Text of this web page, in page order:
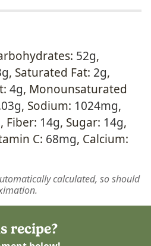
52g,
g, Saturated Fat: 2g,
4g, Monounsaturated
g, Sodium: 1024mg,
, Fiber: 14g, Sugar: 14g,
C: 68mg, Calcium:
recipe?